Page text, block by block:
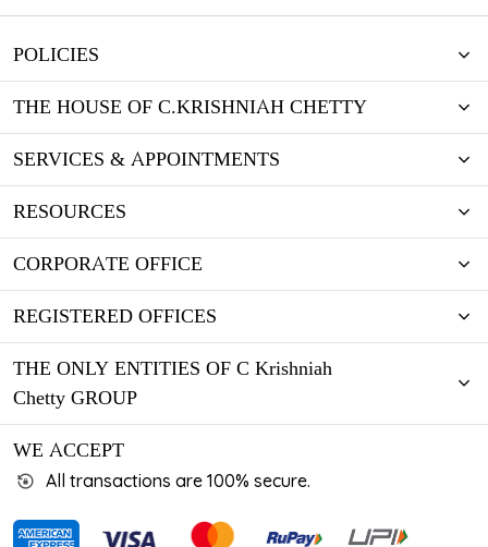
POLICIES
THE HOUSE OF C.KRISHNIAH CHETTY
SERVICES & APPOINTMENTS
RESOURCES
CORPORATE OFFICE
REGISTERED OFFICES
THE ONLY ENTITIES OF C Krishniah
Chetty GROUP
WE ACCEPT
All transactions are 100% secure.